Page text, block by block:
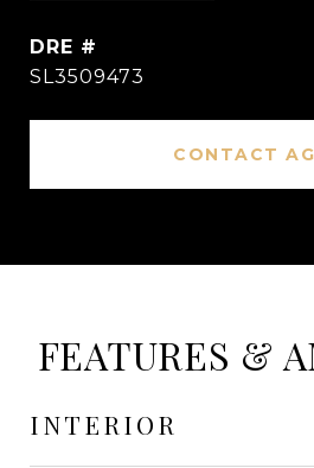
DRE #
SL3509473
CONTACT
FEATURES &
INTERIOR